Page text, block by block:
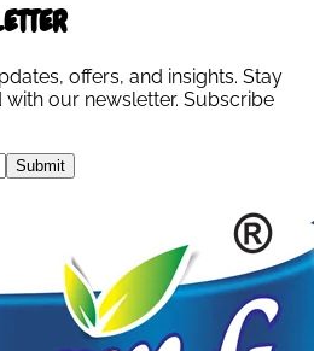
offers, and insights. Stay
our newsletter. Subscribe
Submit